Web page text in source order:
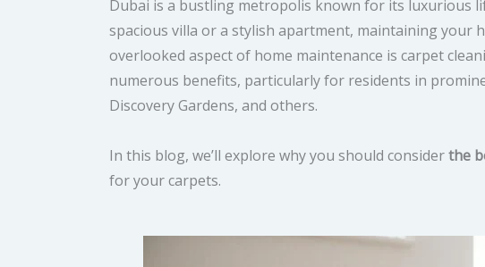
Dubai is a bustling metropolis known for its luxurious
spacious villa or a stylish apartment, maintaining your
overlooked aspect of home maintenance is carpet
numerous benefits, particularly for residents in
Discovery Gardens, and others.
In this blog, we’ll explore why you should considerthe
for your carpets.